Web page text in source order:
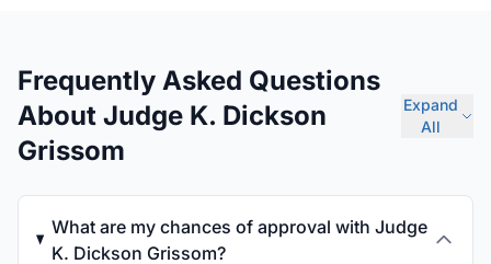
Frequently Asked Questions
About Judge K. Dickson
Grissom
Expand
All
What are my chances of approval with Judge
K. Dickson Grissom?